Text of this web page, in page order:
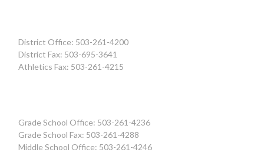
District Office: 503-261-4200
District Fax: 503-695-3641
Athletics Fax: 503-261-4215
Grade School Office: 503-261-4236
Grade School Fax: 503-261-4288
Middle School Office: 503-261-4246